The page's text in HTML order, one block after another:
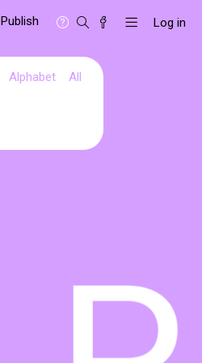
Log in
Publish
Alphabet All